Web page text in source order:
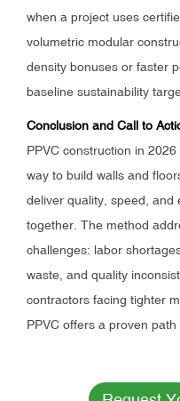
when a project uses
volumetric modular
density bonuses or faster
baseline sustainability
Conclusion and Call to
PPVC construction in
way to build walls and
deliver quality, speed, and
together. The method
challenges: labor
waste, and quality
contractors facing tighter
PPVC offers a proven path